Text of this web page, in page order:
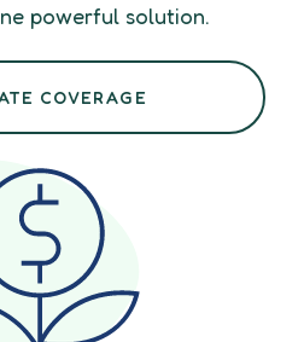
powerful solution.
COVERAGE